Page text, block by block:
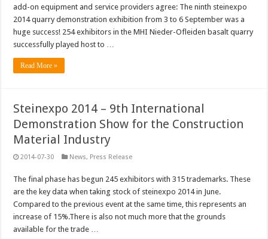
add-on equipment and service providers agree: The ninth steinexpo
2014 quarry demonstration exhibition from 3 to 6 September was a
huge success! 254 exhibitors in the MHI Nieder-Ofleiden basalt quarry
successfully played host to …
Read More »
Steinexpo 2014 – 9th International
Demonstration Show for the Construction
Material Industry
2014-07-30 News, Press Release
The final phase has begun 245 exhibitors with 315 trademarks. These
are the key data when taking stock of steinexpo 2014 in June.
Compared to the previous event at the same time, this represents an
increase of 15%.There is also not much more that the grounds
available for the trade …